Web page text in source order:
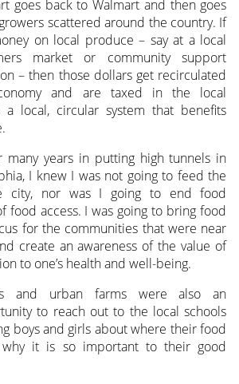
goes back to Walmart and then goes
scattered around the country. If
on local produce – say at a local
market or community support
– then those dollars get recirculated
and are taxed in the local
a local, circular system that benefits
many years in putting high tunnels in
I knew I was not going to feed the
city, nor was I going to end food
food access. I was going to bring food
for the communities that were near
create an awareness of the value of
to one’s health and well-being.
and urban farms were also an
to reach out to the local schools
boys and girls about where their food
it is so important to their good